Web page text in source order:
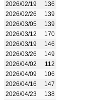
2026/02/19
136
2026/02/26
139
2026/03/05
139
2026/03/12
170
2026/03/19
146
2026/03/26
149
2026/04/02
112
2026/04/09
106
2026/04/16
147
2026/04/23
138